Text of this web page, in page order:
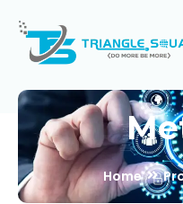
Home